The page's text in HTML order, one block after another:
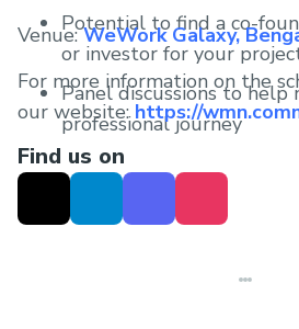
Potential to find a co-
or investor for your
Panel discussions to help
professional journey
Venue:WeWork Galaxy,
For more information on the
our website:https://
Find us on